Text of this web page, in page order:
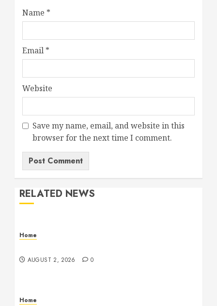
Name *
Email *
Website
Save my name, email, and website in this
browser for the next time I comment.
RELATED NEWS
Home
AUGUST 2, 2026 0
Home